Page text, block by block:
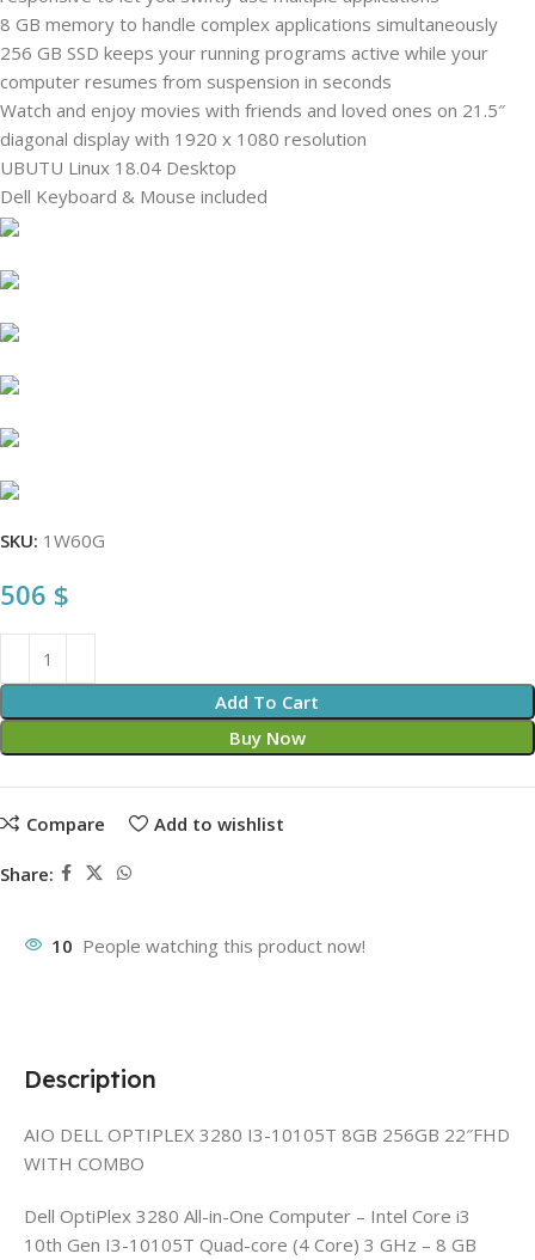
8 GB memory to handle complex applications simultaneously
256 GB SSD keeps your running programs active while your
computer resumes from suspension in seconds
Watch and enjoy movies with friends and loved ones on 21.5″
diagonal display with 1920 x 1080 resolution
UBUTU Linux 18.04 Desktop
Dell Keyboard & Mouse included
SKU: 1W60G
506 $
Add To Cart
Buy Now
Compare Add to wishlist
Share:
10 People watching this product now!
Description
AIO DELL OPTIPLEX 3280 I3-10105T 8GB 256GB 22″FHD
WITH COMBO
Dell OptiPlex 3280 All-in-One Computer – Intel Core i3
10th Gen I3-10105T Quad-core (4 Core) 3 GHz – 8 GB